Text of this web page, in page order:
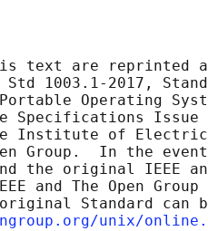
text are reprinted
Std 1003.1-2017,
Operating
Specifications Issue
Institute of
Group.  In the
the original IEEE
and The Open Group
Standard can
unix/